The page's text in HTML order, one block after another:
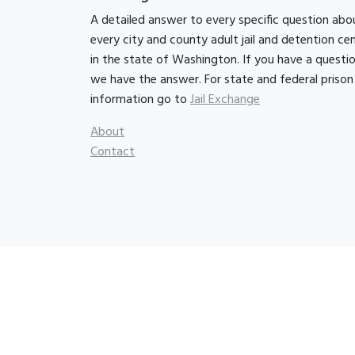
A detailed answer to every specific question
every city and county adult jail and detention
in the state of Washington. If you have a
we have the answer. For state and federal prison
information go toJail Exchange
About
Contact